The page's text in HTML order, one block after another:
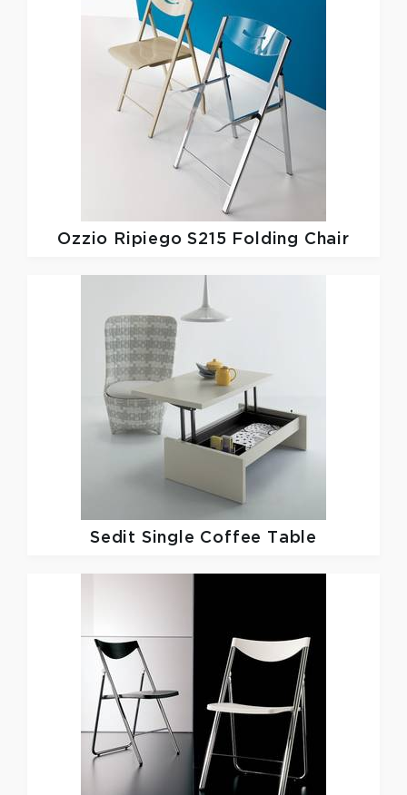
Ozzio Ripiego S215 Folding Chair
Sedit Single Coffee Table